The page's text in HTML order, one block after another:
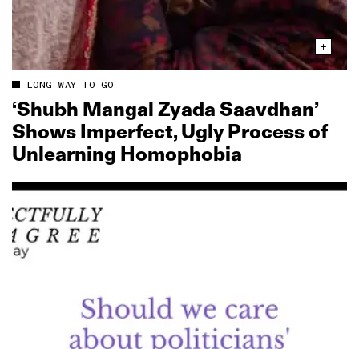
LONG WAY TO GO
‘Shubh Mangal Zyada Saavdhan’
Shows Imperfect, Ugly Process of
Unlearning Homophobia